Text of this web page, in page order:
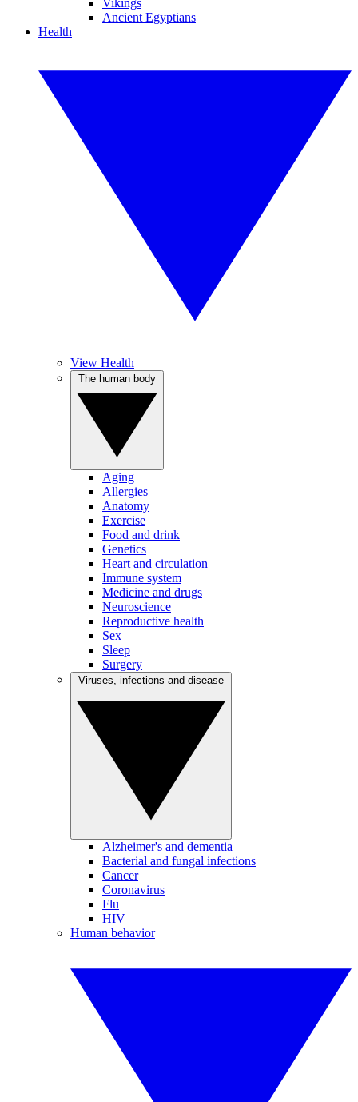
Vikings
Ancient Egyptians
Health
View Health
Aging
Allergies
Anatomy
Exercise
Food and drink
Genetics
Heart and circulation
Immune system
Medicine and drugs
Neuroscience
Reproductive health
Sex
Sleep
Surgery
Alzheimer's and dementia
Bacterial and fungal infections
Cancer
Coronavirus
Flu
HIV
Human behavior